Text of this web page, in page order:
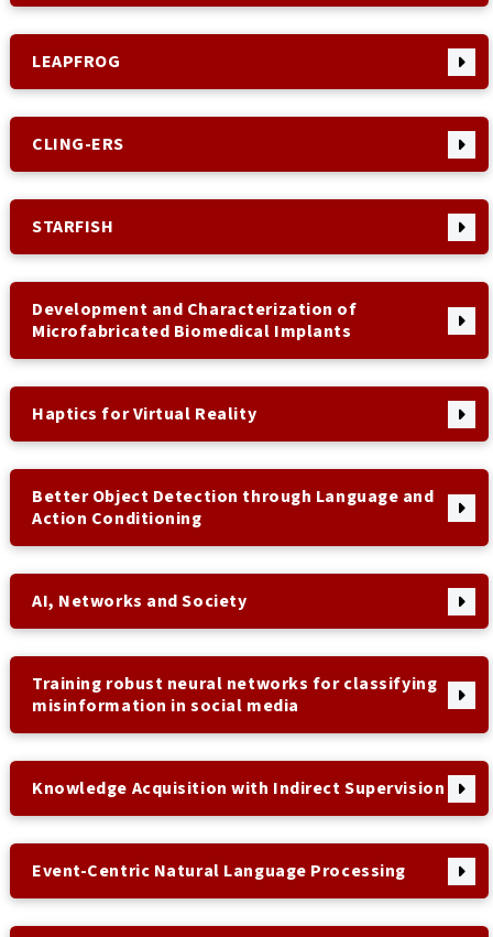
LEAPFROG
CLING-ERS
STARFISH
Development and Characterization of
Microfabricated Biomedical Implants
Haptics for Virtual Reality
Better Object Detection through Language and
Action Conditioning
AI, Networks and Society
Training robust neural networks for classifying
misinformation in social media
Knowledge Acquisition with Indirect Supervision
Event-Centric Natural Language Processing